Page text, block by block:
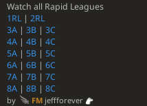
Watch all Rapid Leagues
1RL| 2RL
3A | 3B | 3C
4A | 4B | 4C
5A | 5B | 5C
6A | 6B | 6C
7A | 7B | 7C
8A | 8B | 8C
by FMjeffforever